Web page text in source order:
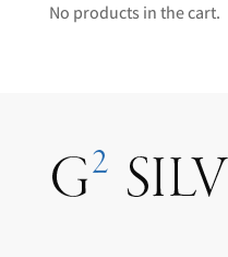
No products in the cart.